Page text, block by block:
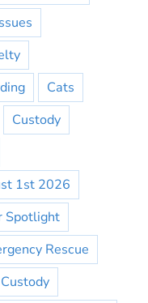
Cats
Custody
1st 2026
Spotlight
Rescue